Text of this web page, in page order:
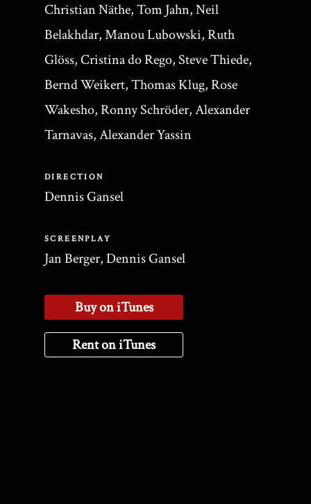
Christian Näthe, Tom Jahn, Neil
Belakhdar, Manou Lubowski, Ruth
Glöss, Cristina do Rego, Steve Thiede,
Bernd Weikert, Thomas Klug, Rose
Wakesho, Ronny Schröder, Alexander
Tarnavas, Alexander Yassin
DIRECTION
Dennis Gansel
SCREENPLAY
Jan Berger, Dennis Gansel
Buy on iTunes
Rent on iTunes